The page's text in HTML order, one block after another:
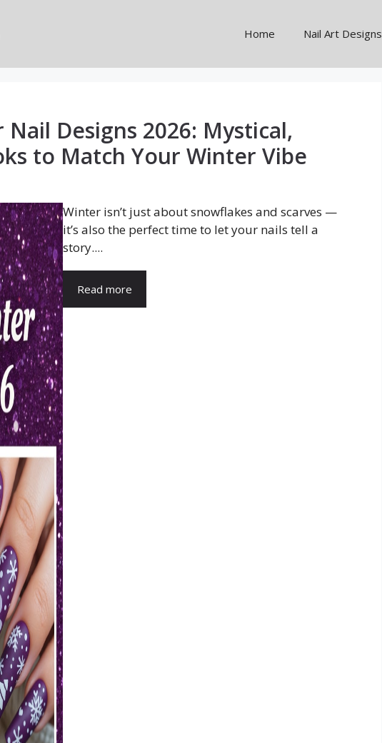
Home Nail Art Designs
Designs 2026: Mystical,
to Match Your Winter Vibe
Winter isn’t just about snowflakes and scarves —
it’s also the perfect time to let your nails tell a
story....
Read more